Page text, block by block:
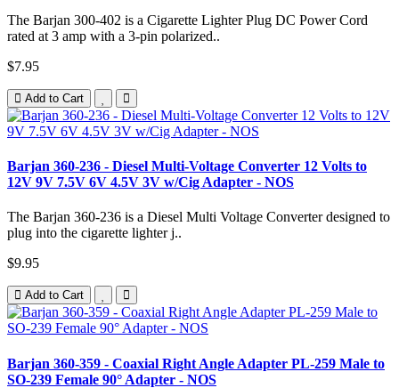
The Barjan 300-402 is a Cigarette Lighter Plug DC Power Cord
rated at 3 amp with a 3-pin polarized..
$7.95
Add to Cart
Barjan 360-236 - Diesel Multi-Voltage Converter 12 Volts to
12V 9V 7.5V 6V 4.5V 3V w/Cig Adapter - NOS
The Barjan 360-236 is a Diesel Multi Voltage Converter designed to
plug into the cigarette lighter j..
$9.95
Add to Cart
Barjan 360-359 - Coaxial Right Angle Adapter PL-259 Male to
SO-239 Female 90° Adapter - NOS